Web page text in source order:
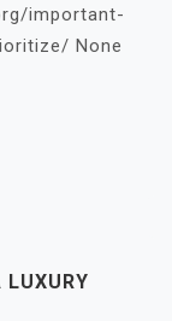
important-
None
LUXURY